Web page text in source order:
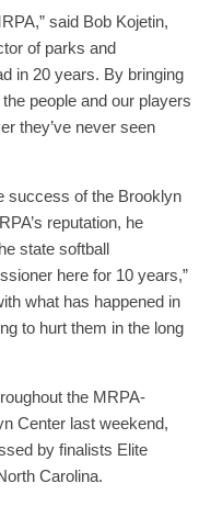
said Bob Kojetin,
of parks and
in 20 years. By bringing
people and our players
they’ve never seen
success of the Brooklyn
reputation, he
state softball
here for 10 years,”
what has happened in
to hurt them in the long
the MRPA-
Center last weekend,
by finalists Elite
Carolina.